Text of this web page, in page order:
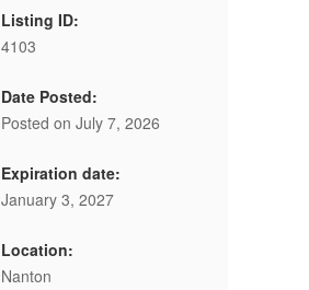
Listing ID:
4103
Date Posted:
Posted on July 7, 2026
Expiration date:
January 3, 2027
Location:
Nanton